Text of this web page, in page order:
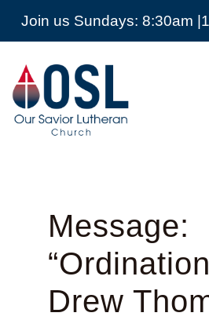
Join us Sundays: 8:30am
Our
Savior
Lutheran
Church
Mckinney
Message:
Drew